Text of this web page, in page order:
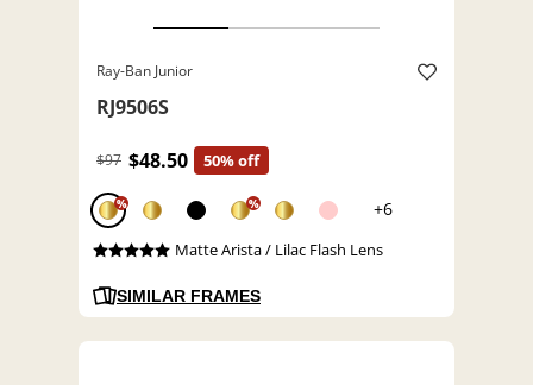
Ray-Ban Junior
RJ9506S
$97 $48.50 50% off
% % +6
Matte Arista / Lilac Flash Lens
SIMILAR FRAMES